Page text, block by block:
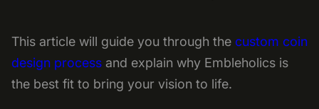
This article will guide you through the custom coin
design process and explain why Embleholics is
the best fit to bring your vision to life.